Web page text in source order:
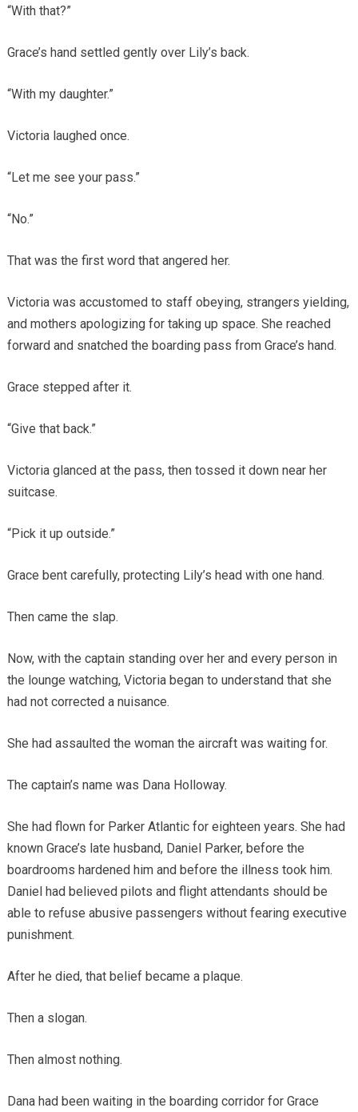
“With that?”
Grace’s hand settled gently over Lily’s back.
“With my daughter.”
Victoria laughed once.
“Let me see your pass.”
“No.”
That was the first word that angered her.
Victoria was accustomed to staff obeying, strangers yielding,
and mothers apologizing for taking up space. She reached
forward and snatched the boarding pass from Grace’s hand.
Grace stepped after it.
“Give that back.”
Victoria glanced at the pass, then tossed it down near her
suitcase.
“Pick it up outside.”
Grace bent carefully, protecting Lily’s head with one hand.
Then came the slap.
Now, with the captain standing over her and every person in
the lounge watching, Victoria began to understand that she
had not corrected a nuisance.
She had assaulted the woman the aircraft was waiting for.
The captain’s name was Dana Holloway.
She had flown for Parker Atlantic for eighteen years. She had
known Grace’s late husband, Daniel Parker, before the
boardrooms hardened him and before the illness took him.
Daniel had believed pilots and flight attendants should be
able to refuse abusive passengers without fearing executive
punishment.
After he died, that belief became a plaque.
Then a slogan.
Then almost nothing.
Dana had been waiting in the boarding corridor for Grace